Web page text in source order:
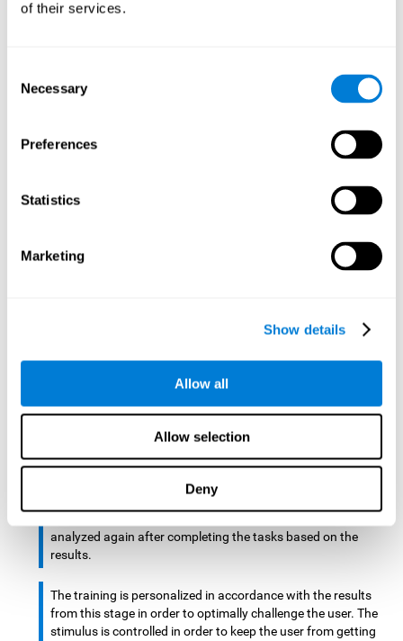
of their services.
Selection
Necessary
Preferences
Statistics
Marketing
Show details
Allow all
Allow selection
Deny
There is an analyzer which analyzes data from said input
C) Personalized Training based on the results from the
In accordance with the present invention, there is also
A primary task that forms part of a primary cognitive ability
cell phone, tablet) to provide and capture the evaluated
device and diagnoses therefrom cognitive levels, as well as
a computing unit that assigns tasks to the user. These
analyzed again after completing the tasks based on the
results.
The training is personalized in accordance with the results
from this stage in order to optimally challenge the user. The
stimulus is controlled in order to keep the user from getting